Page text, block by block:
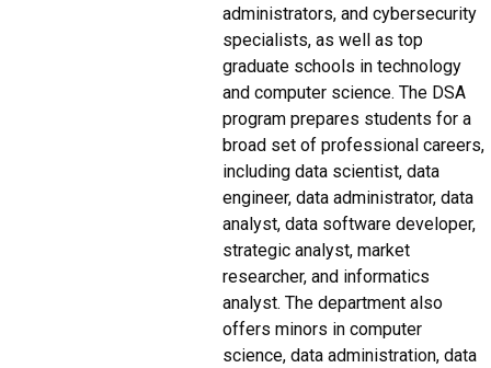
administrators, and cybersecurity
specialists, as well as top
graduate schools in technology
and computer science. The DSA
program prepares students for a
broad set of professional careers,
including data scientist, data
engineer, data administrator, data
analyst, data software developer,
strategic analyst, market
researcher, and informatics
analyst. The department also
offers minors in computer
science, data administration, data